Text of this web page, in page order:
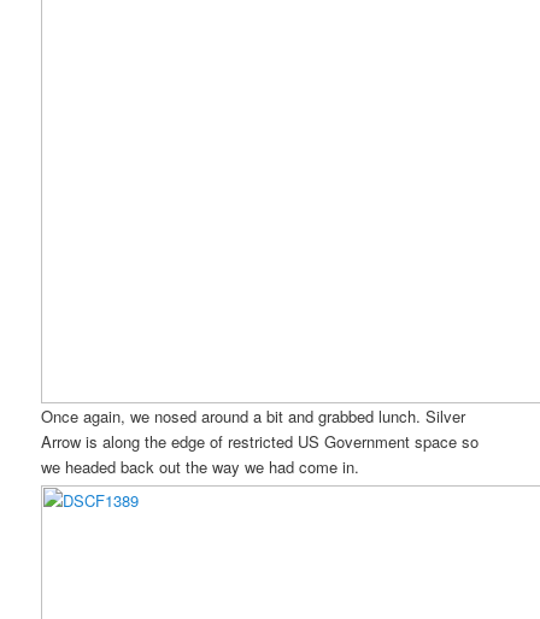
Once again, we nosed around a bit and grabbed lunch. Silver
Arrow is along the edge of restricted US Government space so
we headed back out the way we had come in.